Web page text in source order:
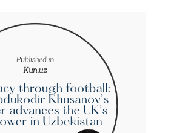
2025, the official state visit of
to France marked a
in bilateral relations, fostering